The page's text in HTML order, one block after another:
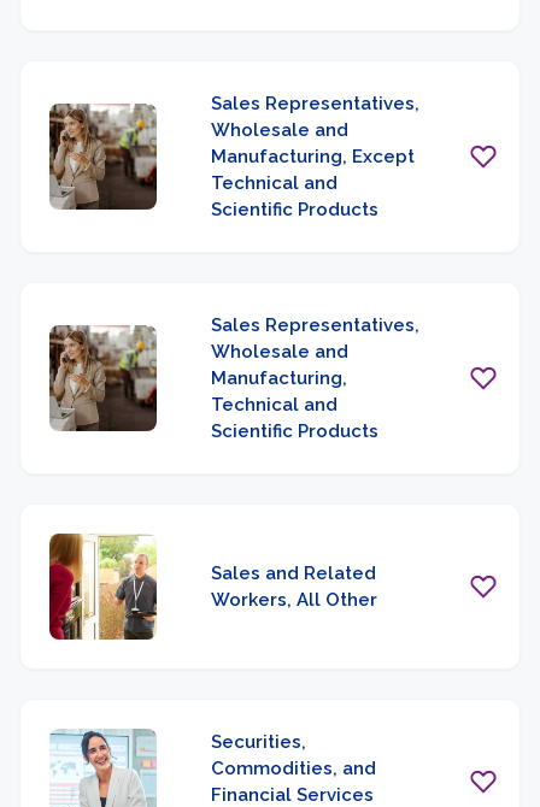
Sales Representatives,
Wholesale and
Manufacturing, Except
Technical and
Scientific Products
Sales Representatives,
Wholesale and
Manufacturing,
Technical and
Scientific Products
Sales and Related
Workers, All Other
Securities,
Commodities, and
Financial Services